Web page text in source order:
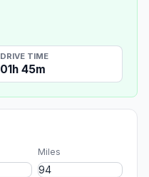
DRIVE TIME
01h 45m
Miles